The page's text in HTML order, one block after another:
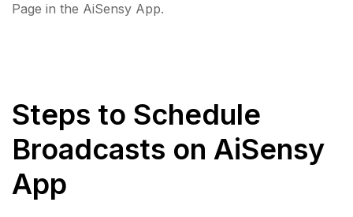
Page in the AiSensy App.
Steps to Schedule
Broadcasts on AiSensy
App